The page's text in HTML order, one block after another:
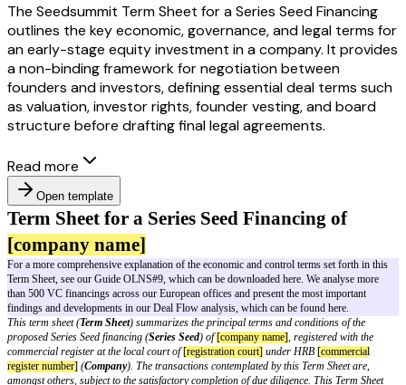
The Seedsummit Term Sheet for a Series Seed Financing
outlines the key economic, governance, and legal terms for
an early-stage equity investment in a company. It provides
a non-binding framework for negotiation between
founders and investors, defining essential deal terms such
as valuation, investor rights, founder vesting, and board
structure before drafting final legal agreements.
Read more
Open template